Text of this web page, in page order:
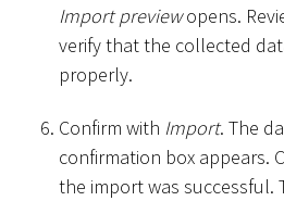
Import previewopens.
verify that the collected
properly.
Confirm with Import. The
confirmation box appears.
the import was successful.